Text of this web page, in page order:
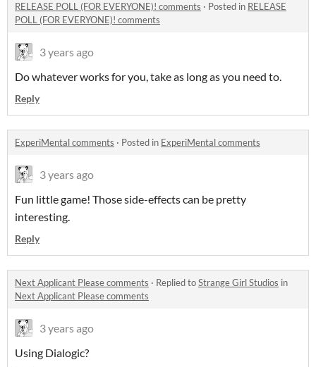
RELEASE POLL (FOR EVERYONE)! comments · Posted in RELEASE
POLL (FOR EVERYONE)! comments
3 years ago
Do whatever works for you, take as long as you need to.
Reply
ExperiMental comments · Posted in ExperiMental comments
3 years ago
Fun little game! Those side-effects can be pretty
interesting.
Reply
Next Applicant Please comments · Replied toStrange Girl Studios in
Next Applicant Please comments
3 years ago
Using Dialogic?